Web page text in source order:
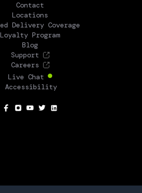
Contact
Locations
Delivery Coverage
Loyalty Program
Blog
Support
Careers
Live Chat
Accessibility